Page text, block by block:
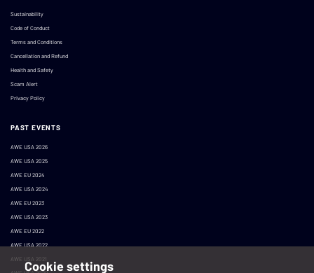
Sustainability
Code of Conduct
Terms and Conditions
Cancellation and Refund
Health and Safety
Scam Alert
Privacy Policy
PAST EVENTS
AWE USA 2026
AWE USA 2025
AWE EU 2024
AWE USA 2024
AWE EU 2023
AWE USA 2023
AWE EU 2022
AWE USA 2022
AWE USA 2021
Cookie settings